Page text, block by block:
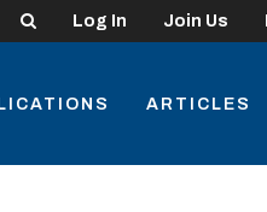
Search Log In Join Us
ARTICLES